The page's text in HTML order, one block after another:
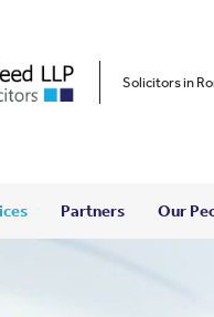
Solicitors in
Partners Our